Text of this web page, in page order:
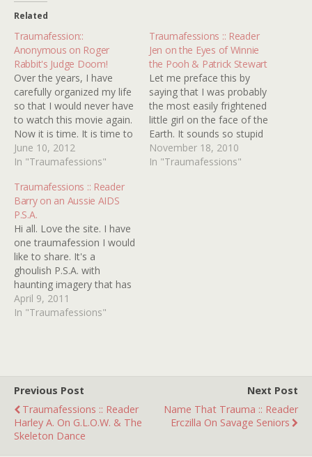
Related
Traumafession::
Anonymous on Roger
Rabbit's Judge Doom!
Over the years, I have
carefully organized my life
so that I would never have
to watch this movie again.
Now it is time. It is time to
purge this... demon, this
disguised animated
nightmare-inducing judicial
charlatan, this murderer
responsible for the death
of Theodore J.…
June 10, 2012
In "Traumafessions"
Traumafessions :: Reader
Jen on the Eyes of Winnie
the Pooh & Patrick Stewart
Let me preface this by
saying that I was probably
the most easily frightened
little girl on the face of the
Earth. It sounds so stupid
now, but back when I was
four and still in love with
November 18, 2010
In "Traumafessions"
Traumafessions :: Reader
Barry on an Aussie AIDS
P.S.A.
Hi all. Love the site. I have
one traumafession I would
like to share. It's a
ghoulish P.S.A. with
haunting imagery that has
stuck with me for years. I
was watching
April 9, 2011
In "Traumafessions"
Previous Post
Traumafessions :: Reader
Harley A. On G.L.O.W. & The
Skeleton Dance
Next Post
Name That Trauma :: Reader
Erczilla On Savage Seniors